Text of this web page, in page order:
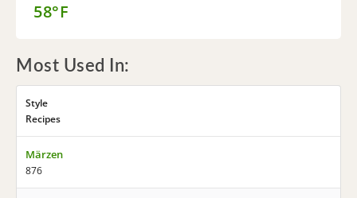
58°F
Most Used In:
Style
Recipes
Märzen
876